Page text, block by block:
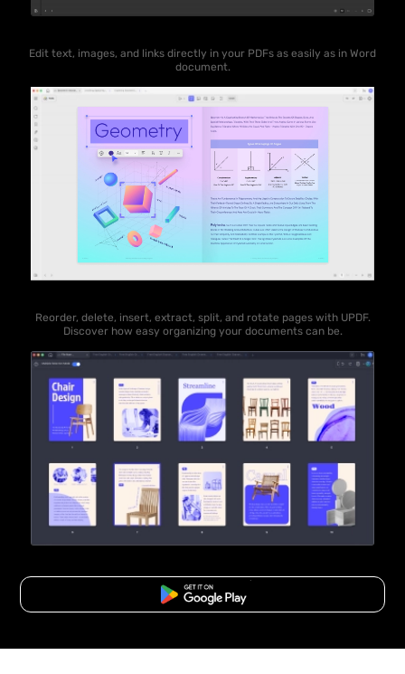
Edit text, images, and links directly in your PDFs as easily as in Word
document.
Reorder, delete, insert, extract, split, and rotate pages with UPDF.
Discover how easy organizing your documents can be.
Free Download